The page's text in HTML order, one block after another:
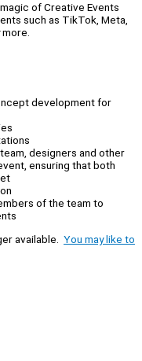
of Creative Events
such as TikTok, Meta,
more.
development for
designers and other
ensuring that both
of the team to
available. You may like to